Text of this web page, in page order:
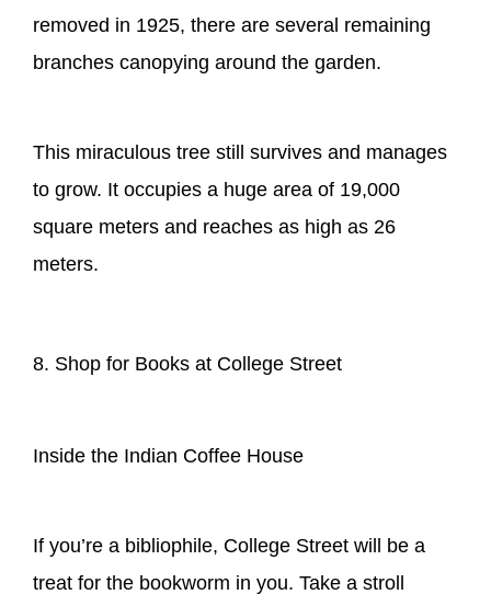
removed in 1925, there are several remaining
branches canopying around the garden.
This miraculous tree still survives and manages
to grow. It occupies a huge area of 19,000
square meters and reaches as high as 26
meters.
8. Shop for Books at College Street
Inside the Indian Coffee House
If you’re a bibliophile, College Street will be a
treat for the bookworm in you. Take a stroll